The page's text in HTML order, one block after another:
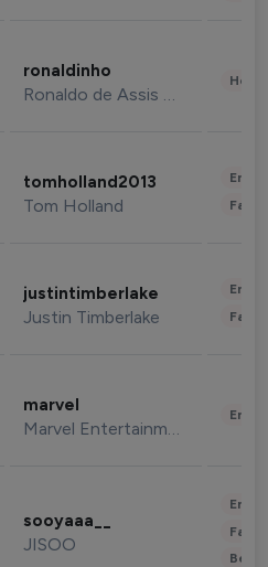
ronaldinho
Ronaldo de Assis Moreira
tomholland2013
Tom Holland
justintimberlake
Justin Timberlake
marvel
Marvel Entertainment
sooyaaa__
JISOO